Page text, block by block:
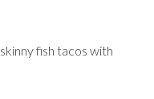
fish tacos with